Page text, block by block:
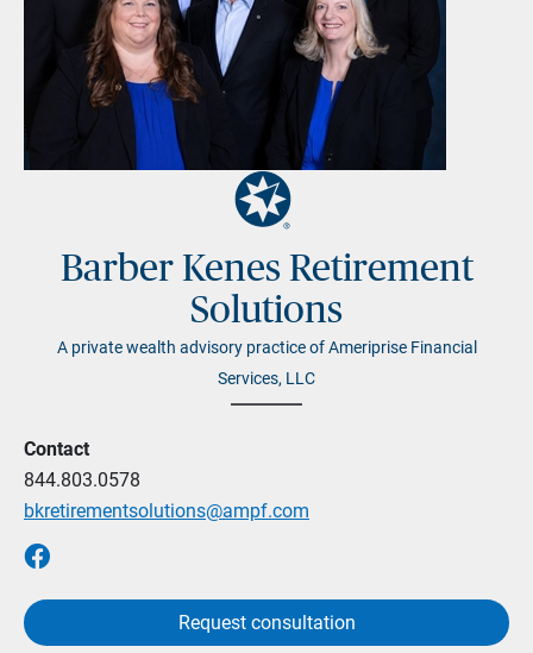
Barber Kenes Retirement
Solutions
A private wealth advisory practice of Ameriprise Financial
Services, LLC
Contact
844.803.0578
bkretirementsolutions@ampf.com
Request consultation